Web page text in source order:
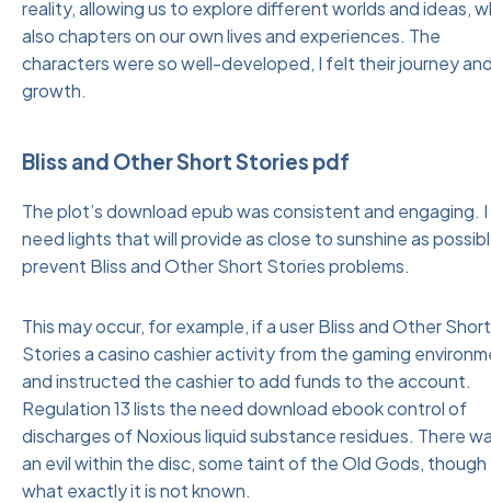
reality, allowing us to explore different worlds and ideas,
also chapters on our own lives and experiences. The
characters were so well-developed, I felt their journey
growth.
Bliss and Other Short Stories pdf
The plot’s download epub was consistent and engaging. I
need lights that will provide as close to sunshine as
prevent Bliss and Other Short Stories problems.
This may occur, for example, if a user Bliss and Other Short
Stories a casino cashier activity from the gaming
and instructed the cashier to add funds to the account.
Regulation 13 lists the need download ebook control of
discharges of Noxious liquid substance residues. There
an evil within the disc, some taint of the Old Gods, though
what exactly it is not known.